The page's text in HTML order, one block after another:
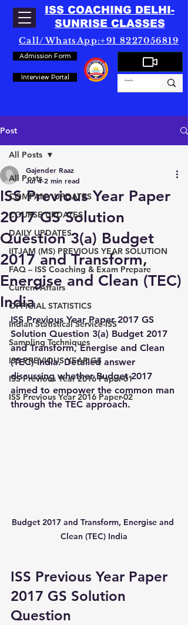
ISS COACHING DELHI-
SUNRISE CLASSES
Call/WhatsApp:+91 8227056819
Admission Form
Interview Portal
Post
All Posts
COMPANY UPDATES
COURSE UPDATES
DAILY UPDATES
IITJAM (MS) PREVIOUS YEAR SOLUTION
FAQ – ISS Coaching & Exam Prepare
Current Affairs
OFFICIAL STATISTICS
Indian Statistical Service-ISS
Sampling Techniques
ISS PREVIOUS YEAR GS
ISS Previous Year 2016 Paper-01
ISS Previous Year 2016 Paper-02
All Posts
ISS Previous Year Paper
2017 GS Solution
Question 3(a) Budget
2017 and Transform,
Energise and Clean (TEC)
India
Gajender Raaz
Jul 4 2 min read
ISS Previous Year Paper 2017 GS
Solution Question 3(a) Budget 2017
and Transform, Energise and Clean
(TEC) India. Detailed answer
discussing whether Budget 2017
aimed to empower the common man
through the TEC approach.
Budget 2017 and Transform, Energise and
Clean (TEC) India
ISS Previous Year Paper
2017 GS Solution
Question